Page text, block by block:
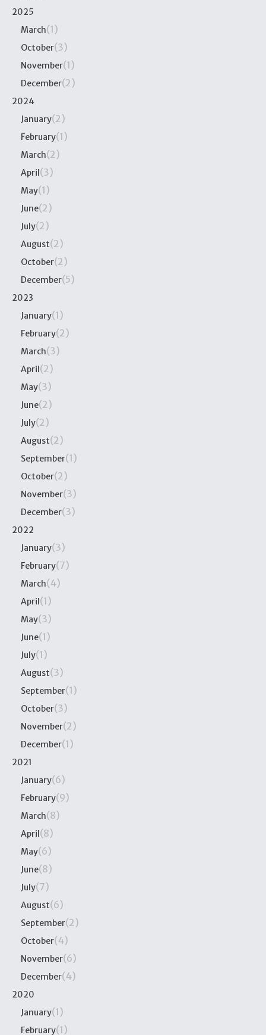
2025
March(1)
October(3)
November(1)
December(2)
2024
January(2)
February(1)
March(2)
April(3)
May(1)
June(2)
July(2)
August(2)
October(2)
December(5)
2023
January(1)
February(2)
March(3)
April(2)
May(3)
June(2)
July(2)
August(2)
September(1)
October(2)
November(3)
December(3)
2022
January(3)
February(7)
March(4)
April(1)
May(3)
June(1)
July(1)
August(3)
September(1)
October(3)
November(2)
December(1)
2021
January(6)
February(9)
March(8)
April(8)
May(6)
June(8)
July(7)
August(6)
September(2)
October(4)
November(6)
December(4)
2020
January(1)
February(1)